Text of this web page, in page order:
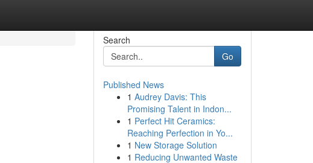
Search
Go
Published News
1 Audrey Davis: This
Promising Talent in Indon...
1 Perfect Hit Ceramics:
Reaching Perfection in Yo...
1 New Storage Solution
1 Reducing Unwanted Waste